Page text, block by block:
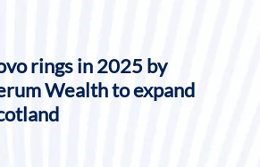
rings in 2025 by
Wealth to expand